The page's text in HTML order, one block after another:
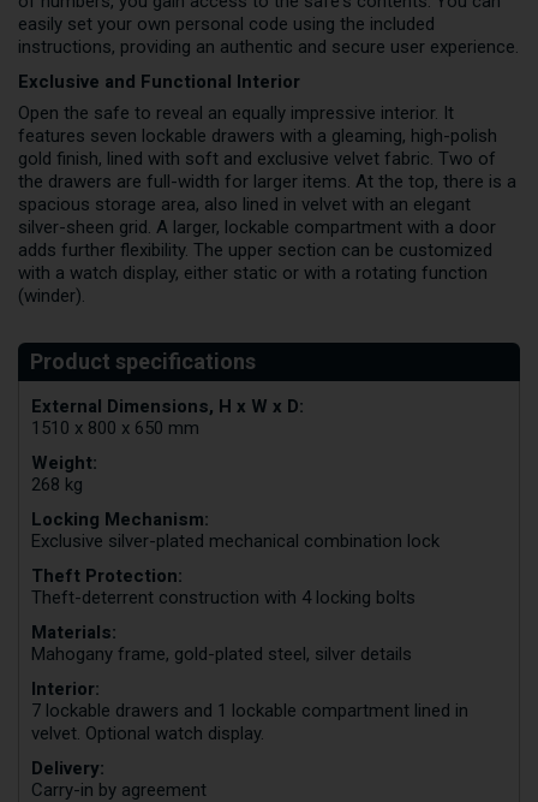
easily set your own personal code using the included
instructions, providing an authentic and secure user experience.
Exclusive and Functional Interior
Open the safe to reveal an equally impressive interior. It
features seven lockable drawers with a gleaming, high-polish
gold finish, lined with soft and exclusive velvet fabric. Two of
the drawers are full-width for larger items. At the top, there is a
spacious storage area, also lined in velvet with an elegant
silver-sheen grid. A larger, lockable compartment with a door
adds further flexibility. The upper section can be customized
with a watch display, either static or with a rotating function
(winder).
External Dimensions, H x W x D:
1510 x 800 x 650 mm
Weight:
268 kg
Locking Mechanism:
Exclusive silver-plated mechanical combination lock
Theft Protection:
Theft-deterrent construction with 4 locking bolts
Materials:
Mahogany frame, gold-plated steel, silver details
Interior:
7 lockable drawers and 1 lockable compartment lined in
velvet. Optional watch display.
Delivery:
Carry-in by agreement